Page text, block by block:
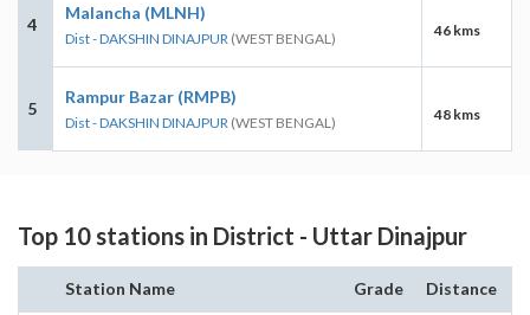
4
Malancha (MLNH)
Dist - DAKSHIN DINAJPUR (WEST BENGAL) 46 kms
5
Rampur Bazar (RMPB)
Dist - DAKSHIN DINAJPUR (WEST BENGAL) 48 kms
Top 10 stations in District - Uttar Dinajpur
Station Name Grade Distance